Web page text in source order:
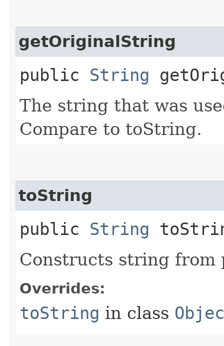
getOriginalString
public String
The string that was
Compare to toString.
toString
public String
Constructs string from
Overrides:
toString in class